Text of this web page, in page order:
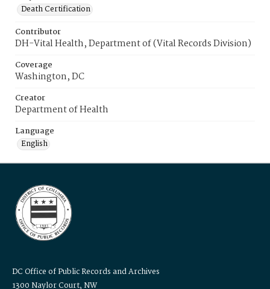
Death Certification
Contributor
DH-Vital Health, Department of (Vital Records Division)
Coverage
Washington, DC
Creator
Department of Health
Language
English
DC Office of Public Records and Archives
1300 Naylor Court, NW